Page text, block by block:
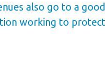
also go to a good
working to